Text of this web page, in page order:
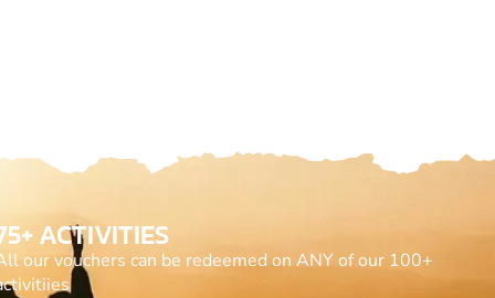
ACTIVITIES
our vouchers can be redeemed on ANY of our 100+